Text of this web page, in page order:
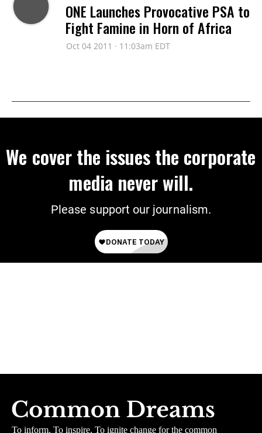
ONE Launches Provocative PSA to
Fight Famine in Horn of Africa
Oct 04 2011 · 11:03am EDT
We cover the issues the corporate
media never will.
Please support our journalism.
To inform. To inspire. To ignite change for the common